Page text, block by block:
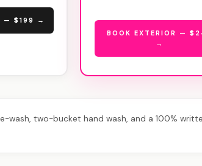
— $199 →
BOOK EXTERIOR —
→
wash, two-bucket hand wash, and a 100%